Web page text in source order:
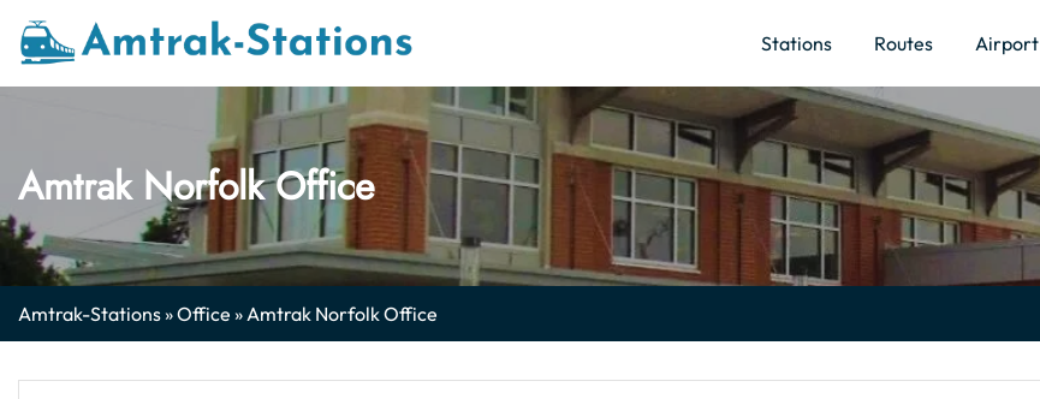
Skip
Stations Routes Airport
Amtrak Norfolk Office
Amtrak-Stations»Office »Amtrak Norfolk Office